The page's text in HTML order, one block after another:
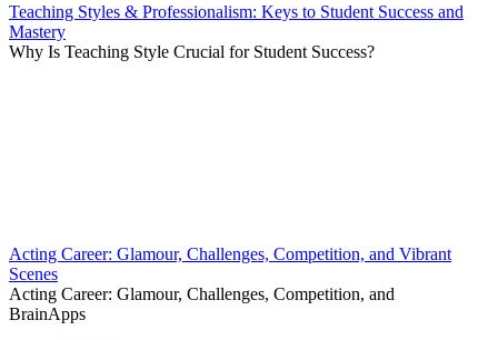
Teaching Styles & Professionalism: Keys to Student Success and
Mastery
Why Is Teaching Style Crucial for Student Success?
Acting Career: Glamour, Challenges, Competition, and Vibrant
Scenes
Acting Career: Glamour, Challenges, Competition, and
BrainApps